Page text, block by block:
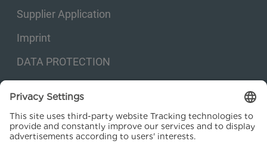
Supplier Application
Imprint
DATA PROTECTION
Privacy settings